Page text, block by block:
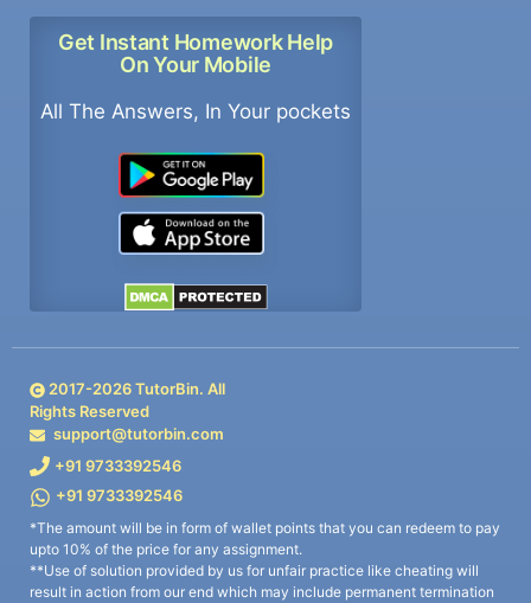
Get Instant Homework Help
On Your Mobile
All The Answers, In Your pockets
2017-2026TutorBin. All
Rights Reserved
support@tutorbin.com
+91 9733392546
+91 9733392546
*The amount will be in form of wallet points that you can redeem to pay
upto 10% of the price for any assignment.
**Use of solution provided by us for unfair practice like cheating will
result in action from our end which may include permanent termination